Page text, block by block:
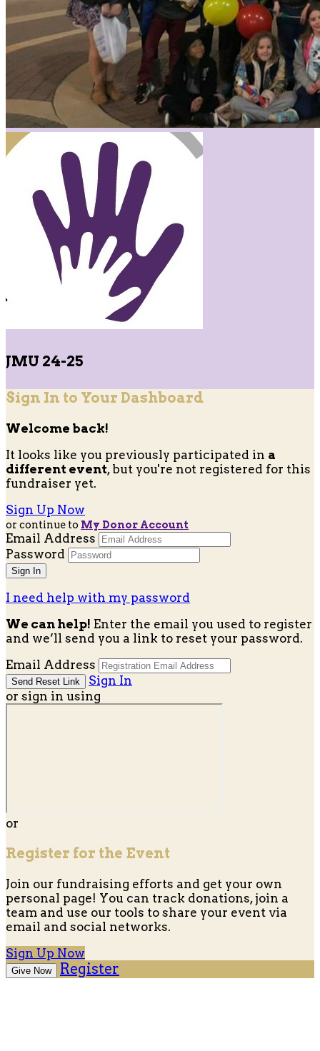
JMU 24-25
Sign In to Your Dashboard
Welcome back!
It looks like you previously participated in a
different event, but you're not registered for this
fundraiser yet.
Sign Up Now
or continue to My Donor Account
Email Address
Password
I need help with my password
We can help! Enter the email you used to register
and we’ll send you a link to reset your password.
Email Address
Sign In
or sign in using
or
Register for the Event
Join our fundraising efforts and get your own
personal page! You can track donations, join a
team and use our tools to share your event via
email and social networks.
Sign Up Now
Give Now Register